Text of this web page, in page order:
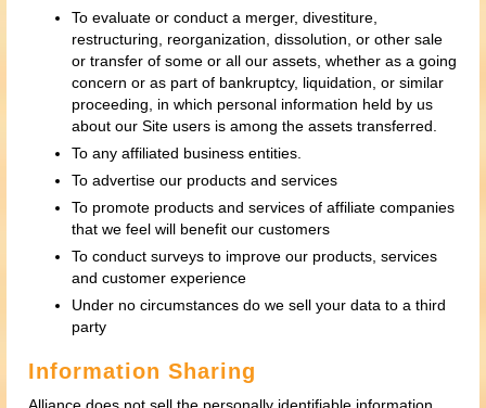
To evaluate or conduct a merger, divestiture,
restructuring, reorganization, dissolution, or other sale
or transfer of some or all our assets, whether as a going
concern or as part of bankruptcy, liquidation, or similar
proceeding, in which personal information held by us
about our Site users is among the assets transferred.
To any affiliated business entities.
To advertise our products and services
To promote products and services of affiliate companies
that we feel will benefit our customers
To conduct surveys to improve our products, services
and customer experience
Under no circumstances do we sell your data to a third
party
Information Sharing